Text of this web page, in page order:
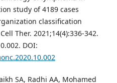
study of 4189 cases
classification
Ther. 2021;14(4):336-342.
DOI:
SA, Radhi AA, Mohamed